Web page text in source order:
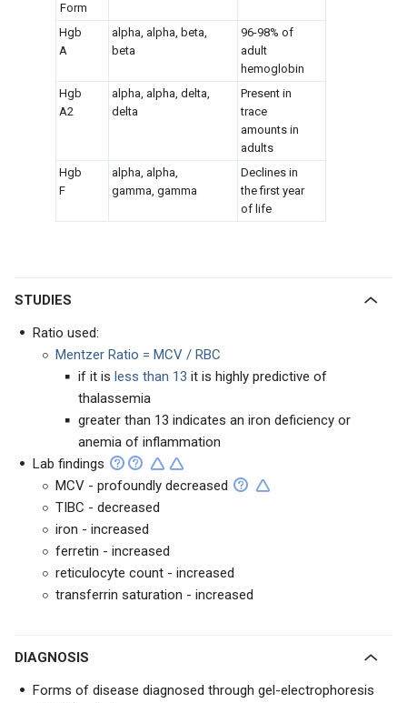
Form
Hgb
A
alpha, alpha, beta,
beta
96-98% of
adult
hemoglobin
Hgb
A2
alpha, alpha, delta,
delta
Present in
trace
amounts in
adults
Hgb
F
alpha, alpha,
gamma, gamma
Declines in
the first year
of life
STUDIES
Ratio used:
Mentzer Ratio = MCV / RBC
if it is less than 13 it is highly predictive of
thalassemia
greater than 13 indicates an iron deficiency or
anemia of inflammation
Lab findings
MCV - profoundly decreased
TIBC - decreased
iron - increased
ferretin - increased
reticulocyte count - increased
transferrin saturation - increased
DIAGNOSIS
Forms of disease diagnosed through gel-electrophoresis